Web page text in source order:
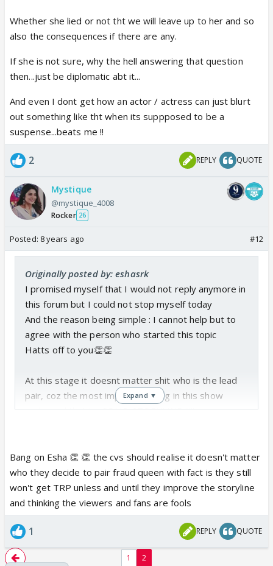
Whether she lied or not tht we will leave up to her and so
also the consequences if there are any.
If she is not sure, why the hell answering that question
then...just be diplomatic abt it...
And even I dont get how an actor / actress can just blurt
out something like tht when its suppposed to be a
suspense...beats me !!
2 REPLY QUOTE
Mystique
@mystique_4008
Rocker 26
Posted: 8 years ago #12
Originally posted by: eshasrk
I promised myself that I would not reply anymore in
this forum but I could not stop myself today
And the reason being simple : I cannot help but to
agree with the person who started this topic
Hatts off to you👏👏
At this stage it doesnt matter shit who is the lead
pair, coz the most important thing in this show
sucks and that is : SOLID STORYLINE !!!!!
With a storyline like this which seems to be written
by a 3 year old, nothing can happen no matter which
jodi there is...
All the characters which started off so well in the
beginning are butchered till this point in the show
and the question which should be asked is : WHY
Did spoiling this show or the storyline or the
Expand ▼
Bang on Esha 👏 👏 the cvs should realise it doesn't matter
who they decide to pair fraud queen with fact is they still
won't get TRP unless and until they improve the storyline
and thinking the viewers and fans are fools
1 REPLY QUOTE
1 2